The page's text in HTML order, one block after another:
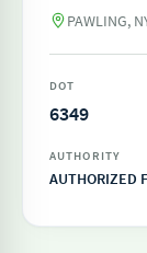
PAWLING,
DOT
6349
AUTHORITY
AUTHORIZED